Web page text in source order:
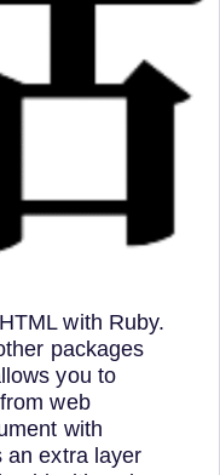
with Ruby.
packages
you to
web
with
an extra layer